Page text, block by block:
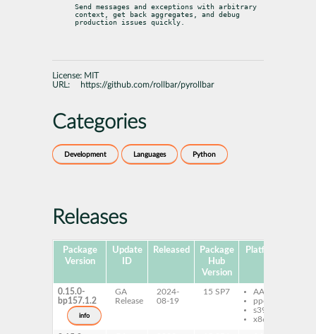
Send messages and exceptions with arbitrary
context, get back aggregates, and debug
production issues quickly.
License: MIT
URL:
https://github.com/rollbar/pyrollbar
Categories
Development Languages Python
Releases
Package
Version
Update
ID
Released
Package
Hub
Version
Platforms
0.15.0-
bp157.1.2
info
GA
Release
2024-
08-19
15 SP7
AArch64
ppc64le
s390x
x86-64